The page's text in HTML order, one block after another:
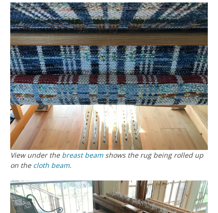
View under the breast beamshows the rug being rolled up
on the cloth beam.